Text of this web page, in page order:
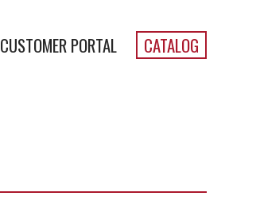
CUSTOMER PORTAL CATALOG